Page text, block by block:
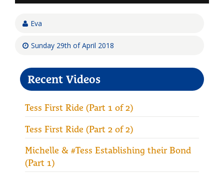
Eva
Sunday 29th of April 2018
Recent Videos
Tess First Ride (Part 1 of 2)
Tess First Ride (Part 2 of 2)
Michelle & #Tess Establishing their Bond
(Part 1)